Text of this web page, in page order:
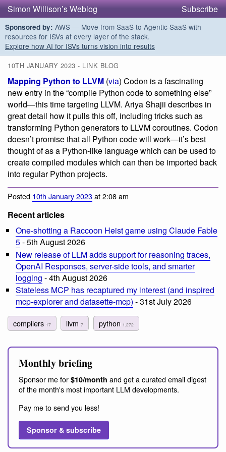
Simon Willison’s Weblog Subscribe
Sponsored by: AWS — Move from SaaS to Agentic SaaS with
resources for ISVs at every layer of the stack.
Explore how AI for ISVs turns vision into results
10TH JANUARY 2023 - LINK BLOG
Mapping Python to LLVM (via) Codon is a fascinating
new entry in the “compile Python code to something else”
world—this time targeting LLVM. Ariya Shajii describes in
great detail how it pulls this off, including tricks such as
transforming Python generators to LLVM coroutines. Codon
doesn’t promise that all Python code will work—it’s best
thought of as a Python-like language which can be used to
create compiled modules which can then be imported back
into regular Python projects.
Posted 10th January 2023at 2:08 am
Recent articles
One-shotting a Raccoon Heist game using Claude Fable
5- 5th August 2026
New release of LLM adds support for reasoning traces,
OpenAI Responses, server-side tools, and smarter
logging - 4th August 2026
Stateless MCP has recaptured my interest (and inspired
mcp-explorer and datasette-mcp) - 31st July 2026
compilers 17 llvm7 python 1,272
Monthly briefing
Sponsor me for $10/month and get a curated email digest
of the month's most important LLM developments.
Pay me to send you less!
Sponsor & subscribe